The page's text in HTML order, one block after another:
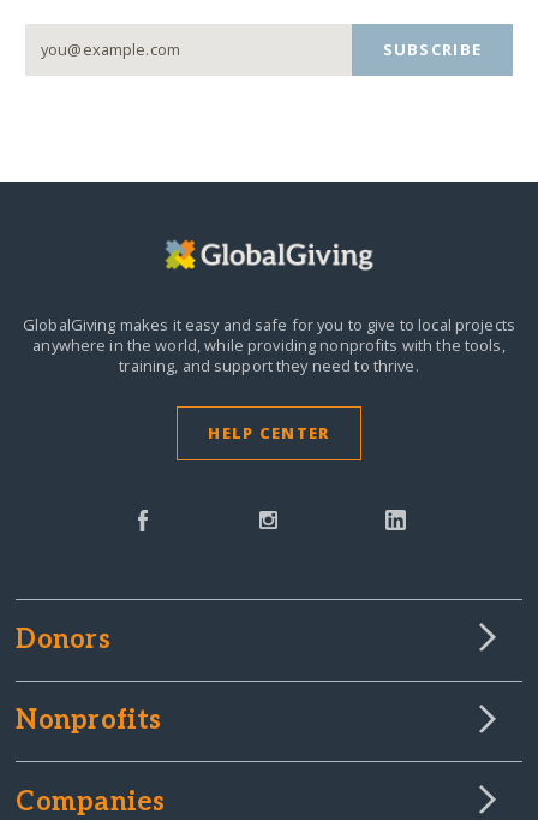
SUBSCRIBE
GlobalGiving makes it easy and safe for you to give to local projects
anywhere in the world,while providing nonprofits with the tools,
training, and support they need to thrive.
HELP CENTER
Donors
Nonprofits
Companies